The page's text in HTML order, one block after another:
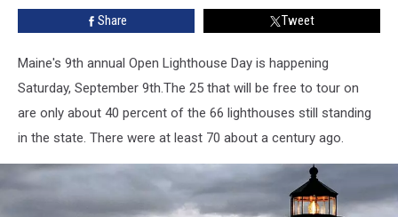
The
September
Share Tweet
Maine's 9th annual Open Lighthouse Day is happening
Saturday, September 9th.The 25 that will be free to tour on
are only about 40 percent of the 66 lighthouses still standing
in the state. There were at least 70 about a century ago.